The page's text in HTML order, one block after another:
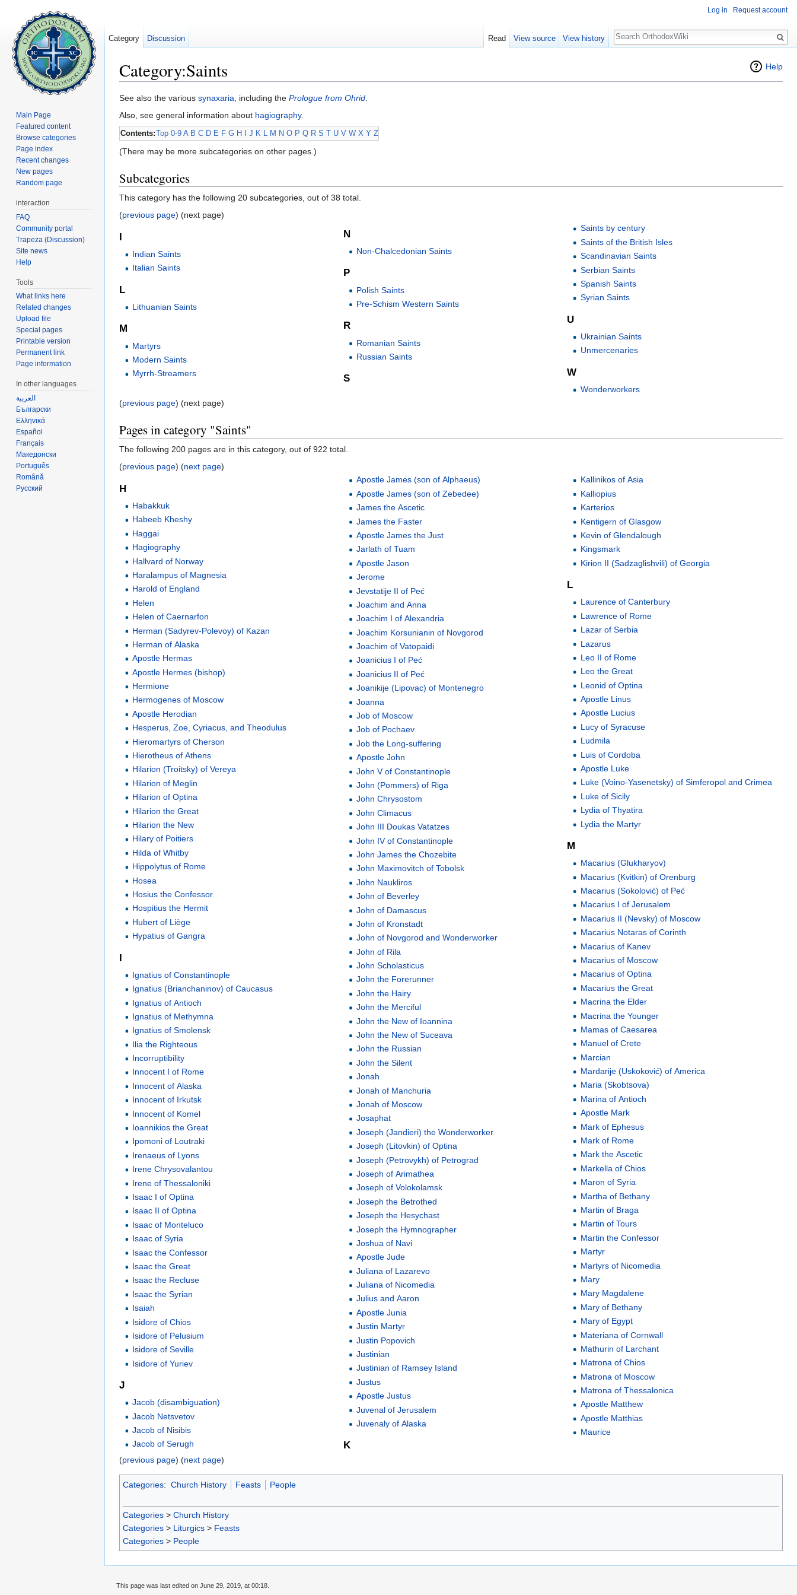
Help
Category:Saints
See also the various synaxaria, including the Prologue from Ohrid.
Also, see general information about hagiography.
Contents:Top 0-9 A B C D E F G H J K L M N O P Q R S T U V W X Y Z
(There may be more subcategories on other pages.)
Subcategories
This category has the following 20 subcategories, out of 38 total.
(previous page) (next page)
I
Indian Saints
Italian Saints
L
Lithuanian Saints
M
Martyrs
Modern Saints
Myrrh-Streamers
N
Non-Chalcedonian Saints
P
Polish Saints
Pre-Schism Western Saints
R
Romanian Saints
Russian Saints
S
Saints by century
Saints of the British Isles
Scandinavian Saints
Serbian Saints
Spanish Saints
Syrian Saints
U
Ukrainian Saints
Unmercenaries
W
Wonderworkers
(previous page) (next page)
Pages in category "Saints"
The following 200 pages are in this category, out of 922 total.
(previous page) (next page)
H
Habakkuk
Habeeb Kheshy
Haggai
Hagiography
Hallvard of Norway
Haralampus of Magnesia
Harold of England
Helen
Helen of Caernarfon
Herman (Sadyrev-Polevoy) of Kazan
Herman of Alaska
Apostle Hermas
Apostle Hermes (bishop)
Hermione
Hermogenes of Moscow
Apostle Herodian
Hesperus, Zoe, Cyriacus, and Theodulus
Hieromartyrs of Cherson
Hierotheus of Athens
Hilarion (Troitsky) of Vereya
Hilarion of Meglin
Hilarion of Optina
Hilarion the Great
Hilarion the New
Hilary of Poitiers
Hilda of Whitby
Hippolytus of Rome
Hosea
Hosius the Confessor
Hospitius the Hermit
Hubert of Liège
Hypatius of Gangra
I
Ignatius of Constantinople
Ignatius (Brianchaninov) of Caucasus
Ignatius of Antioch
Ignatius of Methymna
Ignatius of Smolensk
Ilia the Righteous
Incorruptibility
Innocent I of Rome
Innocent of Alaska
Innocent of Irkutsk
Innocent of Komel
Ioannikios the Great
Ipomoni of Loutraki
Irenaeus of Lyons
Irene Chrysovalantou
Irene of Thessaloniki
Isaac I of Optina
Isaac II of Optina
Isaac of Monteluco
Isaac of Syria
Isaac the Confessor
Isaac the Great
Isaac the Recluse
Isaac the Syrian
Isaiah
Isidore of Chios
Isidore of Pelusium
Isidore of Seville
Isidore of Yuriev
J
Jacob (disambiguation)
Jacob Netsvetov
Jacob of Nisibis
Jacob of Serugh
Apostle James (son of Alphaeus)
Apostle James (son of Zebedee)
James the Ascetic
James the Faster
Apostle James the Just
Jarlath of Tuam
Apostle Jason
Jerome
Jevstatije II of Peć
Joachim and Anna
Joachim I of Alexandria
Joachim Korsunianin of Novgorod
Joachim of Vatopaidi
Joanicius I of Peć
Joanicius II of Peć
Joanikije (Lipovac) of Montenegro
Joanna
Job of Moscow
Job of Pochaev
Job the Long-suffering
Apostle John
John V of Constantinople
John (Pommers) of Riga
John Chrysostom
John Climacus
John III Doukas Vatatzes
John IV of Constantinople
John James the Chozebite
John Maximovitch of Tobolsk
John Naukliros
John of Beverley
John of Damascus
John of Kronstadt
John of Novgorod and Wonderworker
John of Rila
John Scholasticus
John the Forerunner
John the Hairy
John the Merciful
John the New of Ioannina
John the New of Suceava
John the Russian
John the Silent
Jonah
Jonah of Manchuria
Jonah of Moscow
Josaphat
Joseph (Jandieri) the Wonderworker
Joseph (Litovkin) of Optina
Joseph (Petrovykh) of Petrograd
Joseph of Arimathea
Joseph of Volokolamsk
Joseph the Betrothed
Joseph the Hesychast
Joseph the Hymnographer
Joshua of Navi
Apostle Jude
Juliana of Lazarevo
Juliana of Nicomedia
Julius and Aaron
Apostle Junia
Justin Martyr
Justin Popovich
Justinian
Justinian of Ramsey Island
Justus
Apostle Justus
Juvenal of Jerusalem
Juvenaly of Alaska
K
Kallinikos of Asia
Kalliopius
Karterios
Kentigern of Glasgow
Kevin of Glendalough
Kingsmark
Kirion II (Sadzaglishvili) of Georgia
L
Laurence of Canterbury
Lawrence of Rome
Lazar of Serbia
Lazarus
Leo II of Rome
Leo the Great
Leonid of Optina
Apostle Linus
Apostle Lucius
Lucy of Syracuse
Ludmila
Luis of Cordoba
Apostle Luke
Luke (Voino-Yasenetsky) of Simferopol and Crimea
Luke of Sicily
Lydia of Thyatira
Lydia the Martyr
M
Macarius (Glukharyov)
Macarius (Kvitkin) of Orenburg
Macarius (Sokolović) of Peć
Macarius I of Jerusalem
Macarius II (Nevsky) of Moscow
Macarius Notaras of Corinth
Macarius of Kanev
Macarius of Moscow
Macarius of Optina
Macarius the Great
Macrina the Elder
Macrina the Younger
Mamas of Caesarea
Manuel of Crete
Marcian
Mardarije (Uskoković) of America
Maria (Skobtsova)
Marina of Antioch
Apostle Mark
Mark of Ephesus
Mark of Rome
Mark the Ascetic
Markella of Chios
Maron of Syria
Martha of Bethany
Martin of Braga
Martin of Tours
Martin the Confessor
Martyr
Martyrs of Nicomedia
Mary
Mary Magdalene
Mary of Bethany
Mary of Egypt
Materiana of Cornwall
Mathurin of Larchant
Matrona of Chios
Matrona of Moscow
Matrona of Thessalonica
Apostle Matthew
Apostle Matthias
Maurice
(previous page) (next page)
Categories: Church History Feasts People
Categories > Church History
Categories > Liturgics > Feasts
Categories > People
Log in Request account
Category Discussion Read View source View history
Search
Main Page
Featured content
Browse categories
Page index
Recent changes
New pages
Random page
interaction
FAQ
Community portal
Trapeza (Discussion)
Site news
Help
Tools
What links here
Related changes
Upload file
Special pages
Printable version
Permanent link
Page information
In other languages
العربية
Български
Ελληνικά
Español
Français
Македонски
Português
Română
Русский
This page was last edited on June 29, 2019, at 00:18.